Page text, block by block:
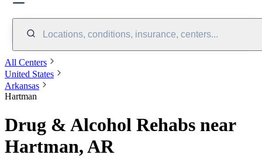
Locations, conditions, insurance, centers...
All Centers
United States
Arkansas
Hartman
Drug & Alcohol Rehabs near
Hartman, AR